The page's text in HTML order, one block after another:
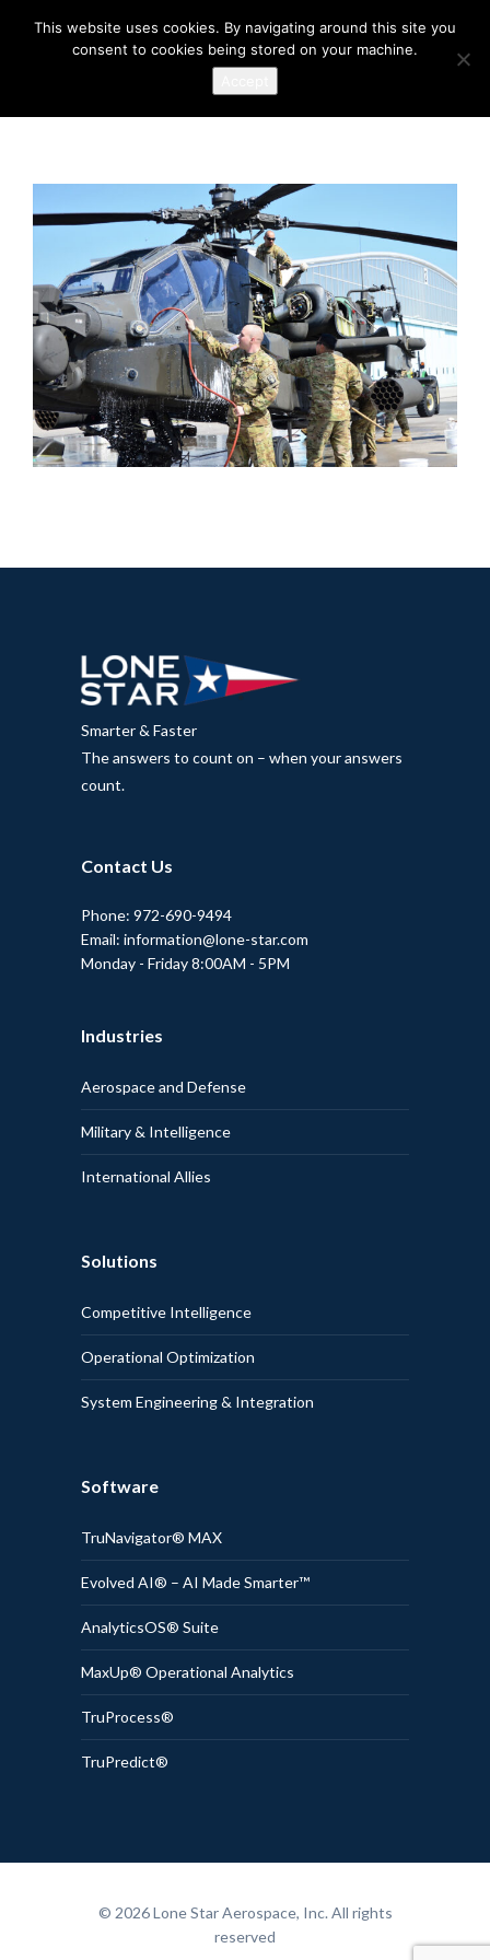
Smarter & Faster
The answers to count on – when your answers
count.
Contact Us
Phone: 972-690-9494
Email: information@lone-star.com
Monday - Friday 8:00AM - 5PM
Industries
Aerospace and Defense
Military & Intelligence
International Allies
Solutions
Competitive Intelligence
Operational Optimization
System Engineering & Integration
Software
TruNavigator® MAX
Evolved AI® – AI Made Smarter™
AnalyticsOS® Suite
MaxUp® Operational Analytics
TruProcess®
TruPredict®
© 2026 Lone Star Aerospace, Inc. All rights
reserved
This website uses cookies. By navigating around this site you
consent to cookies being stored on your machine.